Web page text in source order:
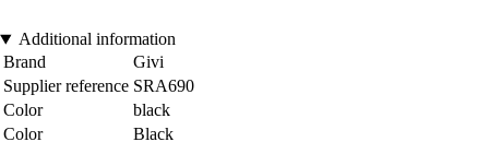
Additional information
Brand
Givi
Supplier reference SRA690
Color
black
Color
Black